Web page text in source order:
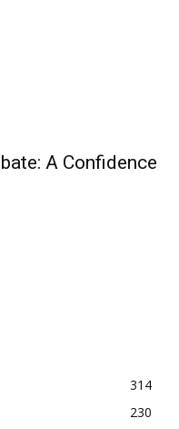
A Confidence
314
230